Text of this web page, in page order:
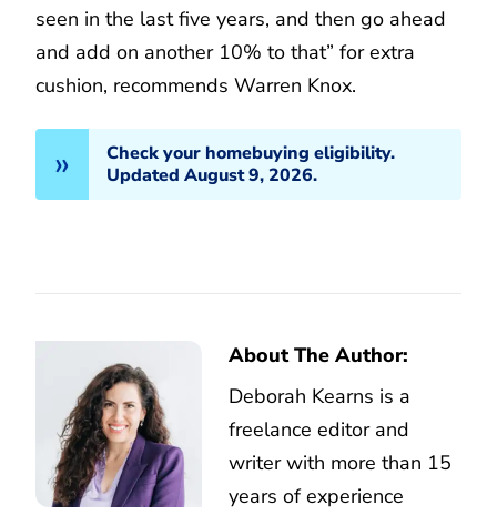
seen in the last five years, and then go ahead
and add on another 10% to that” for extra
cushion, recommends Warren Knox.
Check your homebuying eligibility.
Updated August 9, 2026.
About The Author:
Deborah Kearns is a
freelance editor and
writer with more than 15
years of experience